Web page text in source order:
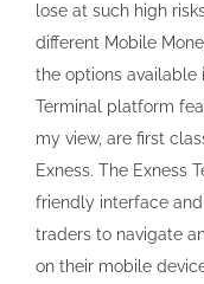
lose at such high
different Mobile
the options available
Terminal platform
my view, are first
Exness. The Exness
friendly interface
traders to navigate
on their mobile